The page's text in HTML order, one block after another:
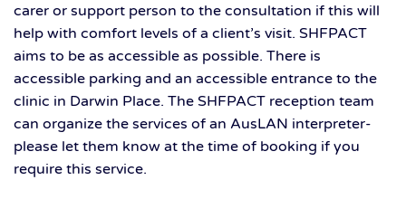
carer or support person to the consultation if this will
help with comfort levels of a client’s visit. SHFPACT
aims to be as accessible as possible. There is
accessible parking and an accessible entrance to the
clinic in Darwin Place. The SHFPACT reception team
can organize the services of an AusLAN interpreter-
please let them know at the time of booking if you
require this service.